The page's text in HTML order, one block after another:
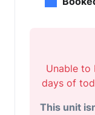
Unable to
days of
This unit